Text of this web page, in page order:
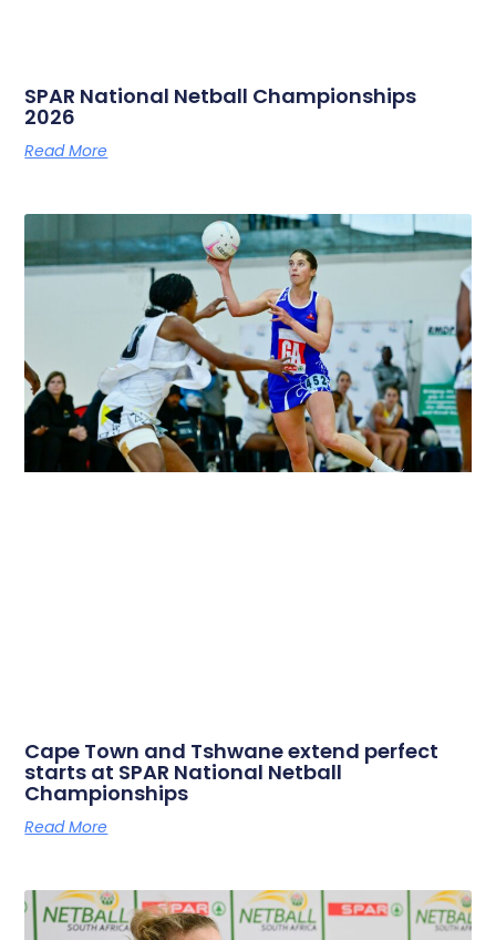
SPAR National Netball Championships
2026
Read More
Cape Town and Tshwane extend perfect
starts at SPAR National Netball
Championships
Read More